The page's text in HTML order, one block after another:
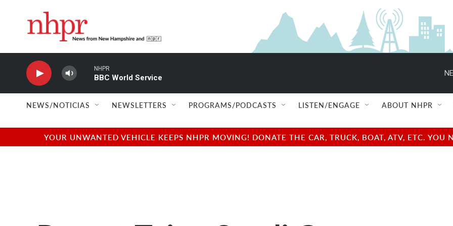
NEWS/NOTICIAS NEWSLETTERS PROGRAMS/PODCASTS LISTEN/ENGAGE ABOUT NHPR
YOUR UNWANTED VEHICLE KEEPS NHPR MOVING! DONATE THE CAR, TRUCK, BOAT, ATV, ETC.